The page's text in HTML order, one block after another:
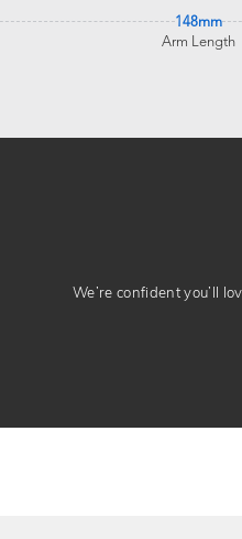
148mm
Arm Length
We’re confident you’ll